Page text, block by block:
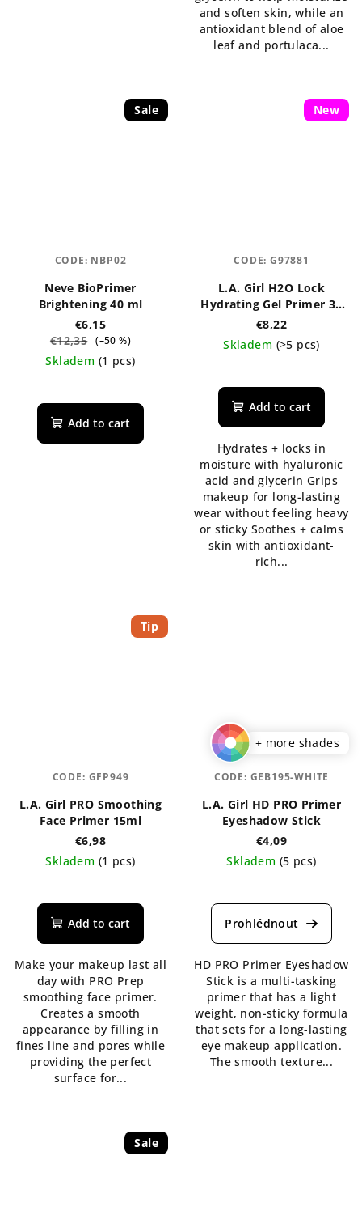
and soften skin, while an
antioxidant blend of aloe
leaf and portulaca...
Sale
Neve BioPrimer
Brightening 40 ml
€6,15
€12,35 (–50 %)
Skladem (1 pcs)
Add to cart
CODE: NBP02
New
L.A. Girl H2O Lock
Hydrating Gel Primer 30
ml
€8,22
Skladem (>5 pcs)
Add to cart
Hydrates + locks in
moisture with hyaluronic
acid and glycerin Grips
makeup for long-lasting
wear without feeling heavy
or sticky Soothes + calms
skin with antioxidant-
rich...
CODE: G97881
Tip
L.A. Girl PRO Smoothing
Face Primer 15ml
€6,98
Skladem (1 pcs)
Add to cart
Make your makeup last all
day with PRO Prep
smoothing face primer.
Creates a smooth
appearance by filling in
fines line and pores while
providing the perfect
surface for...
CODE: GFP949
+ more shades
L.A. Girl HD PRO Primer
Eyeshadow Stick
€4,09
Skladem (5 pcs)
HD PRO Primer Eyeshadow
Stick is a multi-tasking
primer that has a light
weight, non-sticky formula
that sets for a long-lasting
eye makeup application.
The smooth texture...
CODE: GEB195-WHITE
Sale